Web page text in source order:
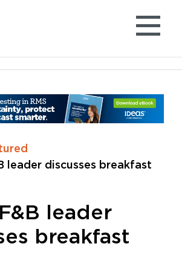
leader discusses breakfast
leader
breakfast